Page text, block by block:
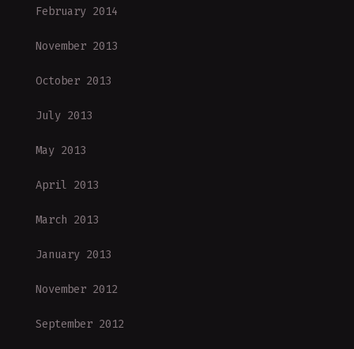
February 2014
November 2013
October 2013
July 2013
May 2013
April 2013
March 2013
January 2013
November 2012
September 2012